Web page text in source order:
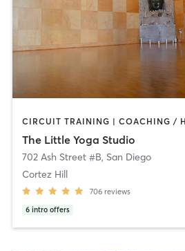
The Little Yoga Studio
702 Ash Street #B, San Diego
Cortez Hill
706 reviews
6 intro offers